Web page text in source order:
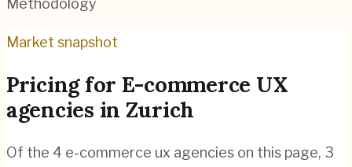
Methodology
Market snapshot
Pricing for E-commerce UX
agencies in Zurich
Of the 4 e-commerce ux agencies on this page, 3